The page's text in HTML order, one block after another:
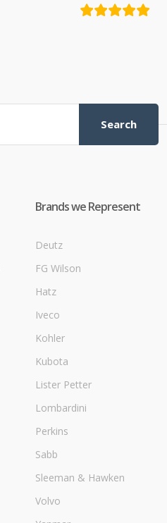
Search
Brands we Represent
Deutz
FG Wilson
Hatz
Iveco
Kohler
Kubota
Lister Petter
Lombardini
Perkins
Sabb
Sleeman & Hawken
Volvo